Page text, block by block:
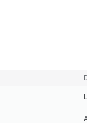
,
(radio2);